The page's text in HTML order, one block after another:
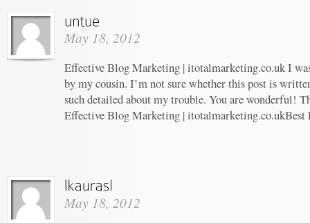
May 18, 2012
Effective Blog Marketing | itotalmarketing.co.uk I
by my cousin. I’m not sure whether this post is
such detailed about my trouble. You are wonderful!
Effective Blog Marketing | itotalmarketing.co.ukBest
May 18, 2012